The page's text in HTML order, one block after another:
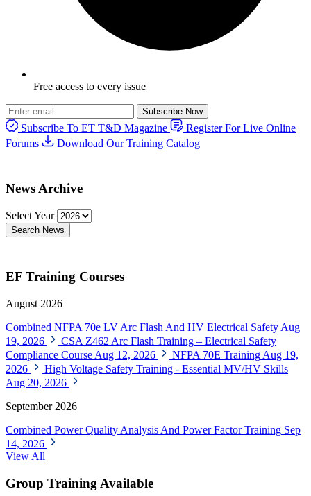
Free access to every issue
Subscribe Now
Subscribe To ET T&D Magazine
Register For Live Online
Forums
Download Our Training Catalog
News Archive
Select Year
Search News
EF Training Courses
August 2026
Combined NFPA 70e LV Arc Flash And HV Electrical Safety Aug
19, 2026
CSA Z462 Arc Flash Training – Electrical Safety
Compliance Course Aug 12, 2026 NFPA 70E Training Aug 19,
2026
High Voltage Safety Training - Essential MV/HV Skills
Aug 20, 2026
September 2026
Combined Power Quality Analysis And Power Factor Training Sep
14, 2026
View All
Group Training Available